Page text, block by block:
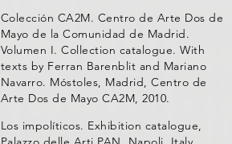
Colección CA2M. Centro de Arte Dos de
Mayo de la Comunidad de Madrid.
Volumen I. Collection catalogue. With
texts by Ferran Barenblit and Mariano
Navarro. Móstoles, Madrid, Centro de
Arte Dos de Mayo CA2M, 2010.
Los impolíticos. Exhibition catalogue,